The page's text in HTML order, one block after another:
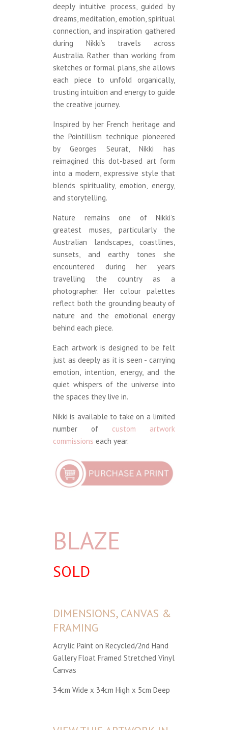
deeply intuitive process, guided by
dreams, meditation, emotion, spiritual
connection, and inspiration gathered
during Nikki’s travels across
Australia. Rather than working from
sketches or formal plans, she allows
each piece to unfold organically,
trusting intuition and energy to guide
the creative journey.
Inspired by her French heritage and
the Pointillism technique pioneered
by Georges Seurat, Nikki has
reimagined this dot-based art form
into a modern, expressive style that
blends spirituality, emotion, energy,
and storytelling.
Nature remains one of Nikki’s
greatest muses, particularly the
Australian landscapes, coastlines,
sunsets, and earthy tones she
encountered during her years
travelling the country as a
photographer. Her colour palettes
reflect both the grounding beauty of
nature and the emotional energy
behind each piece.
Each artwork is designed to be felt
just as deeply as it is seen - carrying
emotion, intention, energy, and the
quiet whispers of the universe into
the spaces they live in.
Nikki is available to take on a limited
number of custom artwork
commissions each year.
BLAZE
SOLD
DIMENSIONS, CANVAS &
FRAMING
Acrylic Paint on Recycled/2nd Hand
Gallery Float Framed Stretched Vinyl
Canvas
34cm Wide x 34cm High x 5cm Deep